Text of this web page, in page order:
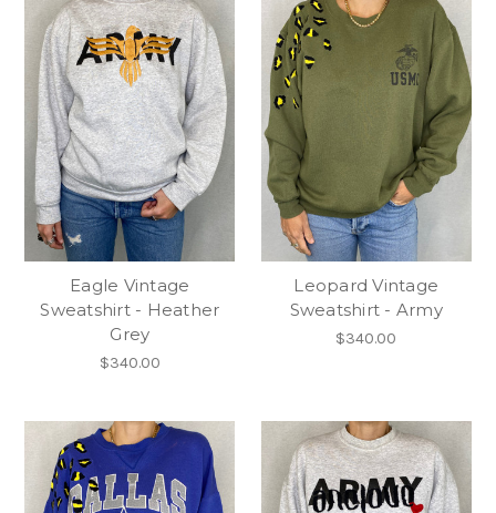
Eagle Vintage
Sweatshirt - Heather
Grey
$340.00
Leopard Vintage
Sweatshirt - Army
$340.00